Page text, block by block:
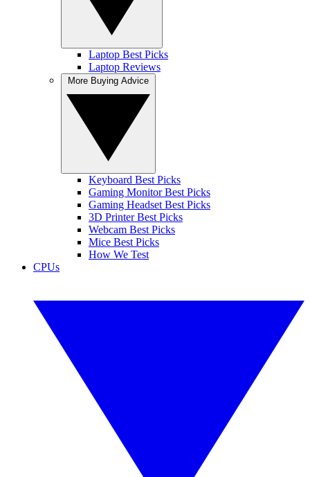
Laptop Best Picks
Laptop Reviews
Keyboard Best Picks
Gaming Monitor Best Picks
Gaming Headset Best Picks
3D Printer Best Picks
Webcam Best Picks
Mice Best Picks
How We Test
CPUs